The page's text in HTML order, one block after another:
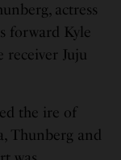
actress
forward Kyle
receiver Juju
the ire of
Thunberg and